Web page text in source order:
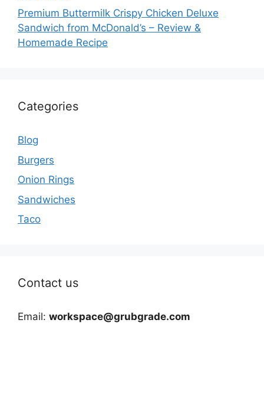
Premium Buttermilk Crispy Chicken Deluxe
Sandwich from McDonald’s – Review &
Homemade Recipe
Categories
Blog
Burgers
Onion Rings
Sandwiches
Taco
Contact us
Email: workspace@grubgrade.com